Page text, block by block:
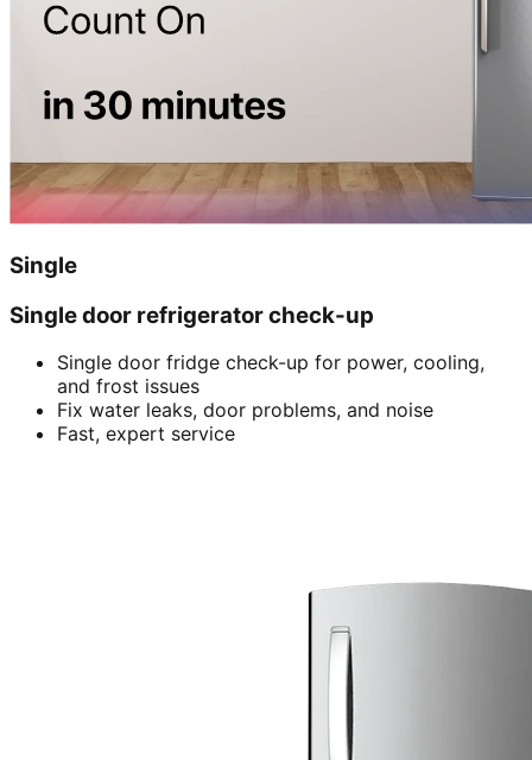
Single
Single door refrigerator check-up
Single door fridge check-up for power, cooling,
and frost issues
Fix water leaks, door problems, and noise
Fast, expert service